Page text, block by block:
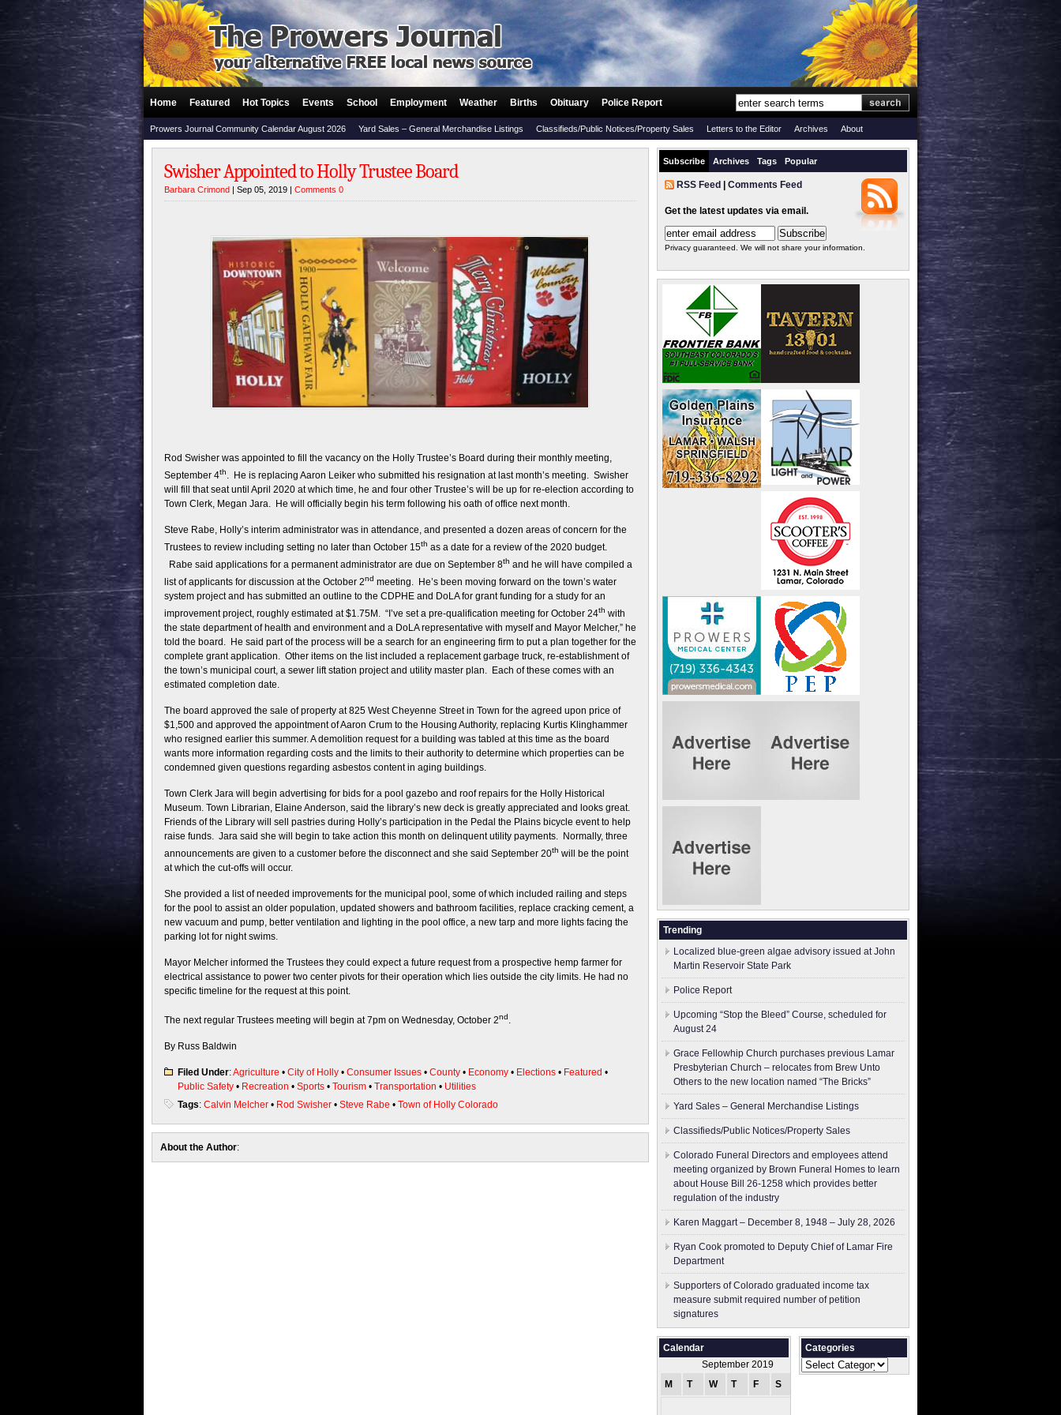
Home Featured Hot Topics Events School Employment Weather Births Obituary Police Report
Prowers Journal Community Calendar August 2026 Yard Sales – General Merchandise Listings Classifieds/Public Notices/Property Sales Letters to the Editor Archives About
Swisher Appointed to Holly Trustee Board
Barbara Crimond | Sep 05, 2019 | Comments 0
Rod Swisher was appointed to fill the vacancy on the Holly Trustee’s Board during their monthly meeting,
September 4th. He is replacing Aaron Leiker who submitted his resignation at last month’s meeting. Swisher
will fill that seat until April 2020 at which time, he and four other Trustee’s will be up for re-election according to
Town Clerk, Megan Jara. He will officially begin his term following his oath of office next month.
Steve Rabe, Holly’s interim administrator was in attendance, and presented a dozen areas of concern for the
Trustees to review including setting no later than October 15th as a date for a review of the 2020 budget.
Rabe said applications for a permanent administrator are due on September 8th and he will have compiled a
list of applicants for discussion at the October 2nd meeting. He’s been moving forward on the town’s water
system project and has submitted an outline to the CDPHE and DoLA for grant funding for a study for an
improvement project, roughly estimated at $1.75M. “I’ve set a pre-qualification meeting for October 24th with
the state department of health and environment and a DoLA representative with myself and Mayor Melcher,” he
told the board. He said part of the process will be a search for an engineering firm to put a plan together for the
complete grant application. Other items on the list included a replacement garbage truck, re-establishment of
the town’s municipal court, a sewer lift station project and utility master plan. Each of these comes with an
estimated completion date.
The board approved the sale of property at 825 West Cheyenne Street in Town for the agreed upon price of
$1,500 and approved the appointment of Aaron Crum to the Housing Authority, replacing Kurtis Klinghammer
who resigned earlier this summer. A demolition request for a building was tabled at this time as the board
wants more information regarding costs and the limits to their authority to determine which properties can be
condemned given questions regarding asbestos content in aging buildings.
Town Clerk Jara will begin advertising for bids for a pool gazebo and roof repairs for the Holly Historical
Museum. Town Librarian, Elaine Anderson, said the library’s new deck is greatly appreciated and looks great.
Friends of the Library will sell pastries during Holly’s participation in the Pedal the Plains bicycle event to help
raise funds. Jara said she will begin to take action this month on delinquent utility payments. Normally, three
announcements are given to a customer before the disconnect and she said September 20th will be the point
at which the cut-offs will occur.
She provided a list of needed improvements for the municipal pool, some of which included railing and steps
for the pool to assist an older population, updated showers and bathroom facilities, replace cracking cement, a
new vacuum and pump, better ventilation and lighting in the pool office, a new tarp and more lights facing the
parking lot for night swims.
Mayor Melcher informed the Trustees they could expect a future request from a prospective hemp farmer for
electrical assistance to power two center pivots for their operation which lies outside the city limits. He had no
specific timeline for the request at this point.
The next regular Trustees meeting will begin at 7pm on Wednesday, October 2nd.
By Russ Baldwin
Filed Under:Agriculture • City of Holly • Consumer Issues • County • Economy • Elections • Featured •
Public Safety • Recreation • Sports • Tourism • Transportation • Utilities
Tags: Calvin Melcher • Rod Swisher • Steve Rabe • Town of Holly Colorado
About the Author:
Subscribe Archives Tags Popular
RSS Feed Comments Feed
Get the latest updates via email.
Privacy guaranteed. We will not share your information.
Trending
Localized blue-green algae advisory issued at John
Martin Reservoir State Park
Police Report
Upcoming “Stop the Bleed” Course, scheduled for
August 24
Grace Fellowhip Church purchases previous Lamar
Presbyterian Church – relocates from Brew Unto
Others to the new location named “The Bricks”
Yard Sales – General Merchandise Listings
Classifieds/Public Notices/Property Sales
Colorado Funeral Directors and employees attend
meeting organized by Brown Funeral Homes to learn
about House Bill 26-1258 which provides better
regulation of the industry
Karen Maggart – December 8, 1948 – July 28, 2026
Ryan Cook promoted to Deputy Chief of Lamar Fire
Department
Supporters of Colorado graduated income tax
measure submit ​required number of petition
signatures
Calendar
September 2019
M
T W T F S
Categories
Categories